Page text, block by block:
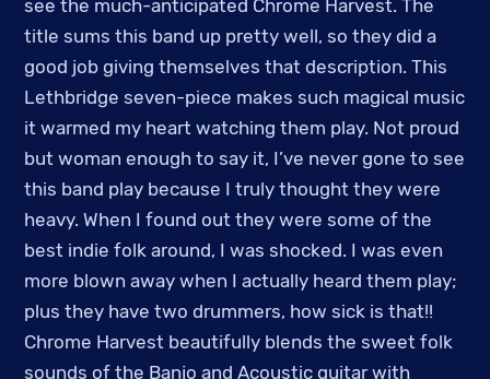
see the much-anticipated Chrome Harvest. The
title sums this band up pretty well, so they did a
good job giving themselves that description. This
Lethbridge seven-piece makes such magical music
it warmed my heart watching them play. Not proud
but woman enough to say it, I’ve never gone to see
this band play because I truly thought they were
heavy. When I found out they were some of the
best indie folk around, I was shocked. I was even
more blown away when I actually heard them play;
plus they have two drummers, how sick is that!!
Chrome Harvest beautifully blends the sweet folk
sounds of the Banjo and Acoustic guitar with